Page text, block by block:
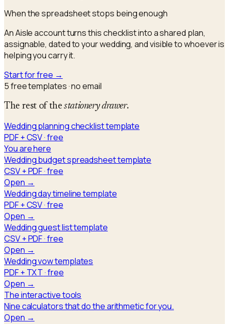
When the spreadsheet stops being enough
An Aisle account turns this checklist into a shared plan,
assignable, dated to your wedding, and visible to whoever is
helping you carry it.
Start for free →
5free templates · no email
The rest of thestationery drawer.
Wedding planning checklist template
PDF + CSV· free
You are here
Wedding budget spreadsheet template
CSV + PDF· free
Open →
Wedding day timeline template
PDF + CSV· free
Open →
Wedding guest list template
CSV + PDF· free
Open →
Wedding vow templates
PDF + TXT· free
Open →
The interactive tools
Nine calculators that do the arithmetic for you.
Open →